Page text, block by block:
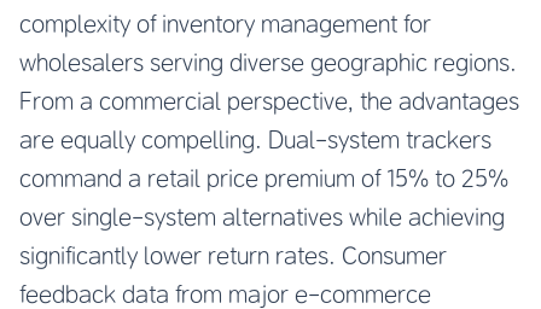
complexity of inventory management for
wholesalers serving diverse geographic regions.
From a commercial perspective, the advantages
are equally compelling. Dual-system trackers
command a retail price premium of 15% to 25%
over single-system alternatives while achieving
significantly lower return rates. Consumer
feedback data from major e-commerce